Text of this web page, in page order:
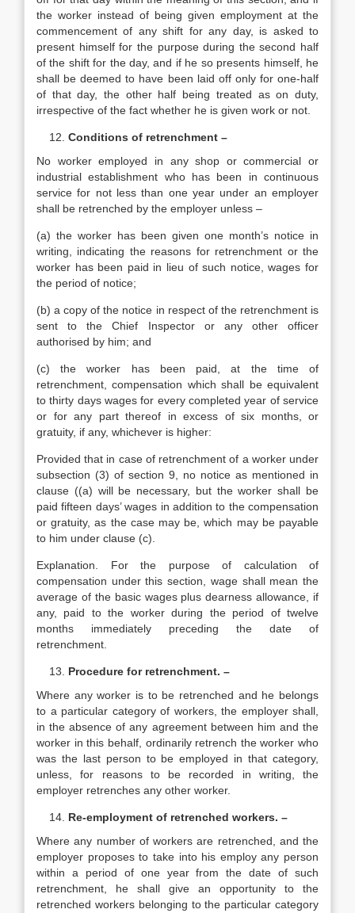
the worker instead of being given employment at the
commencement of any shift for any day, is asked to
present himself for the purpose during the second half
of the shift for the day, and if he so presents himself, he
shall be deemed to have been laid off only for one-half
of that day, the other half being treated as on duty,
irrespective of the fact whether he is given work or not.
Conditions of retrenchment –
No worker employed in any shop or commercial or
industrial establishment who has been in continuous
service for not less than one year under an employer
shall be retrenched by the employer unless –
(a) the worker has been given one month’s notice in
writing, indicating the reasons for retrenchment or the
worker has been paid in lieu of such notice, wages for
the period of notice;
(b) a copy of the notice in respect of the retrenchment is
sent to the Chief Inspector or any other officer
authorised by him; and
(c) the worker has been paid, at the time of
retrenchment, compensation which shall be equivalent
to thirty days wages for every completed year of service
or for any part thereof in excess of six months, or
gratuity, if any, whichever is higher:
Provided that in case of retrenchment of a worker under
subsection (3) of section 9, no notice as mentioned in
clause ((a) will be necessary, but the worker shall be
paid fifteen days’ wages in addition to the compensation
or gratuity, as the case may be, which may be payable
to him under clause (c).
Explanation. For the purpose of calculation of
compensation under this section, wage shall mean the
average of the basic wages plus dearness allowance, if
any, paid to the worker during the period of twelve
months immediately preceding the date of
retrenchment.
Procedure for retrenchment. –
Where any worker is to be retrenched and he belongs
to a particular category of workers, the employer shall,
in the absence of any agreement between him and the
worker in this behalf, ordinarily retrench the worker who
was the last person to be employed in that category,
unless, for reasons to be recorded in writing, the
employer retrenches any other worker.
Re-employment of retrenched workers. –
Where any number of workers are retrenched, and the
employer proposes to take into his employ any person
within a period of one year from the date of such
retrenchment, he shall give an opportunity to the
retrenched workers belonging to the particular category